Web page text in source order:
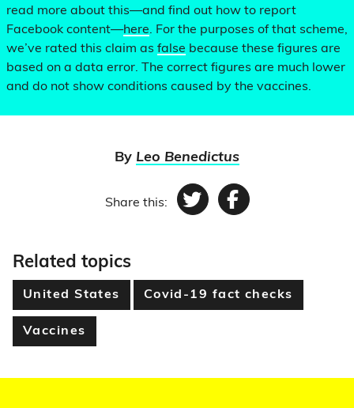
read more about this—and find out how to report
Facebook content—here. For the purposes of that scheme,
we’ve rated this claim as false because these figures are
based on a data error. The correct figures are much lower
and do not show conditions caused by the vaccines.
By Leo Benedictus
Share this: TwitterFacebook
Related topics
United States Covid-19 fact checks
Vaccines